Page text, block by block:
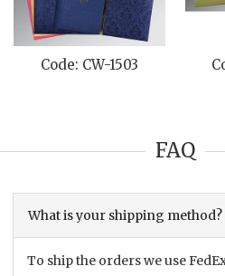
Code: CW-1503
FAQ
What is your shipping method?
To ship the orders we use